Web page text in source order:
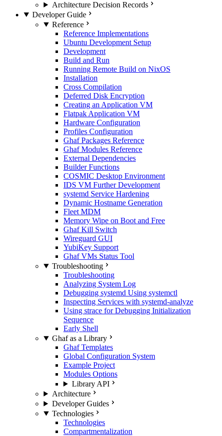
Architecture Decision Records
Developer Guide
Reference
Reference Implementations
Ubuntu Development Setup
Development
Build and Run
Running Remote Build on NixOS
Installation
Cross Compilation
Deferred Disk Encryption
Creating an Application VM
Flatpak Application VM
Hardware Configuration
Profiles Configuration
Ghaf Packages Reference
Ghaf Modules Reference
External Dependencies
Builder Functions
COSMIC Desktop Environment
IDS VM Further Development
systemd Service Hardening
Dynamic Hostname Generation
Fleet MDM
Memory Wipe on Boot and Free
Ghaf Kill Switch
Wireguard GUI
YubiKey Support
Ghaf VMs Status Tool
Troubleshooting
Troubleshooting
Analyzing System Log
Debugging systemd Using systemctl
Inspecting Services with systemd-analyze
Using strace for Debugging Initialization
Sequence
Early Shell
Ghaf as a Library
Ghaf Templates
Global Configuration System
Example Project
Modules Options
Library API
Architecture
Developer Guides
Technologies
Technologies
Compartmentalization